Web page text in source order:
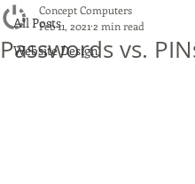
All Posts
Website Design
Passwords vs.
Concept Computers
Feb 11, 2021 2 min read